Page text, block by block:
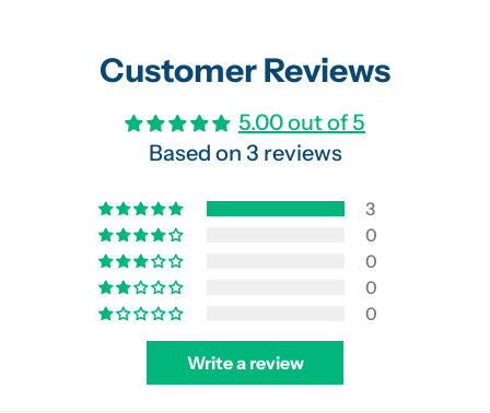
Customer Reviews
5.00 out of 5
Based on 3 reviews
3
0
0
0
0
Write a review